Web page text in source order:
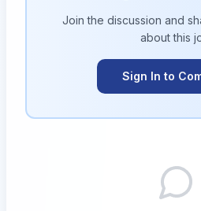
Join the discussion and
about this
Sign In to